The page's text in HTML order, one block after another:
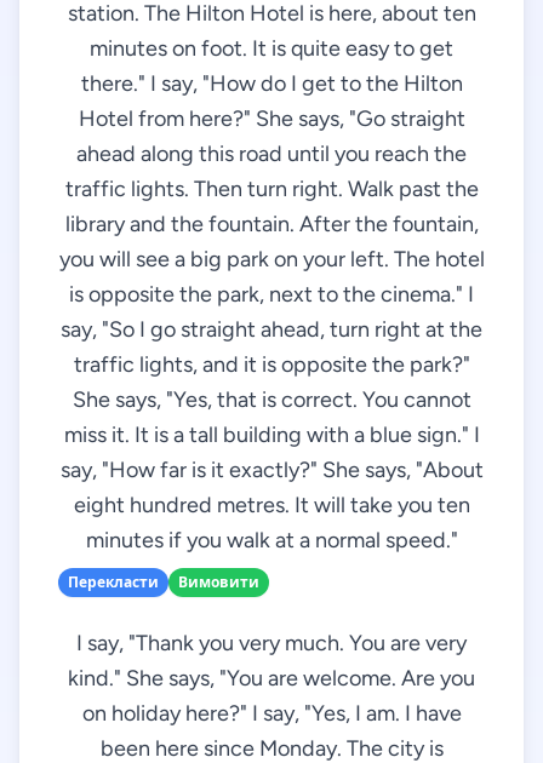
station. The Hilton Hotel is here, about ten
minutes on foot. It is quite easy to get
there." I say, "How do I get to the Hilton
Hotel from here?" She says, "Go straight
ahead along this road until you reach the
traffic lights. Then turn right. Walk past the
library and the fountain. After the fountain,
you will see a big park on your left. The hotel
is opposite the park, next to the cinema." I
say, "So I go straight ahead, turn right at the
traffic lights, and it is opposite the park?"
She says, "Yes, that is correct. You cannot
miss it. It is a tall building with a blue sign." I
say, "How far is it exactly?" She says, "About
eight hundred metres. It will take you ten
minutes if you walk at a normal speed."
Перекласти Вимовити
I say, "Thank you very much. You are very
kind." She says, "You are welcome. Are you
on holiday here?" I say, "Yes, I am. I have
been here since Monday. The city is